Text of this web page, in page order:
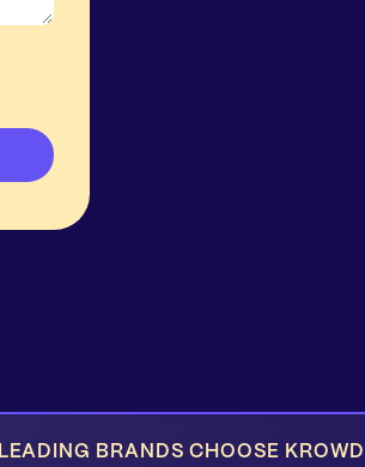
LEADING BRANDS CHOOSE